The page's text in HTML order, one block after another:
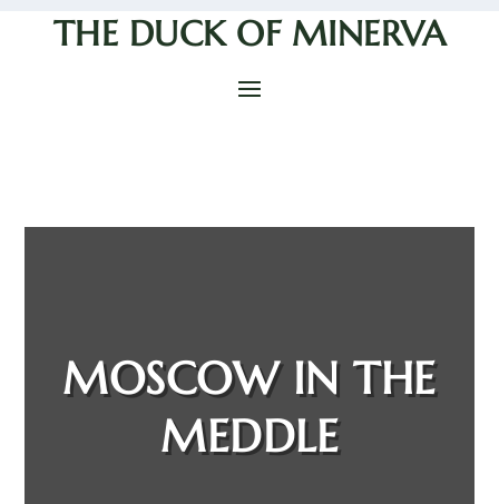
THE DUCK OF MINERVA
MOSCOW IN THE
MEDDLE